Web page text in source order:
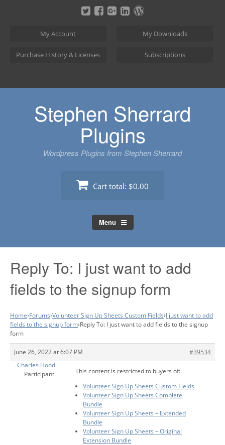
My Account My Downloads
Purchase History & Licenses Subscriptions
Stephen Sherrard
Plugins
Wordpress Plugins from Stephen Sherrard
Cart total: $0.00
Menu
Reply To: I just want to add
fields to the signup form
Home›Forums›Volunteer Sign Up Sheets Custom Fields›I just want to add
fields to the signup form›Reply To: I just want to add fields to the signup
form
June 26, 2022 at 6:07 PM
#39534
Charles Hood
Participant
This content is restricted to buyers of:
Volunteer Sign Up Sheets Custom Fields
Volunteer Sign Up Sheets Complete
Bundle
Volunteer Sign Up Sheets – Extended
Bundle
Volunteer Sign Up Sheets – Original
Extension Bundle